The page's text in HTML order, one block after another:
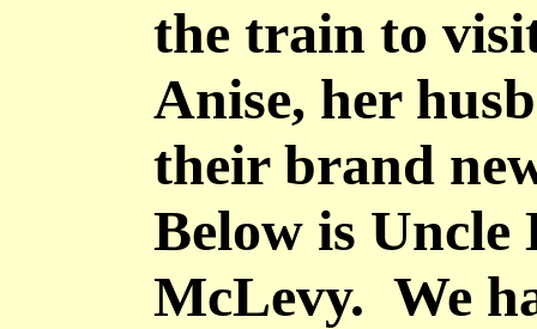
the train to
Anise, her
their brand
Below is
McLevy. We